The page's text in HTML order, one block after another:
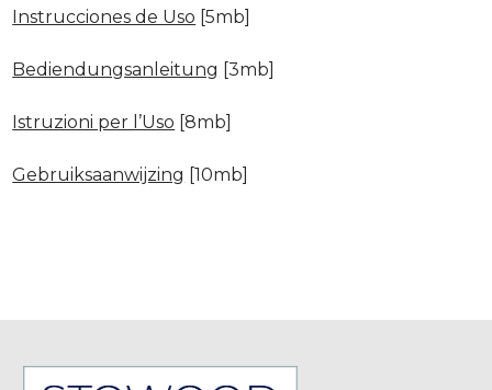
Instrucciones de Uso [5mb]
Bediendungsanleitung [3mb]
Istruzioni per l’Uso [8mb]
Gebruiksaanwijzing [10mb]